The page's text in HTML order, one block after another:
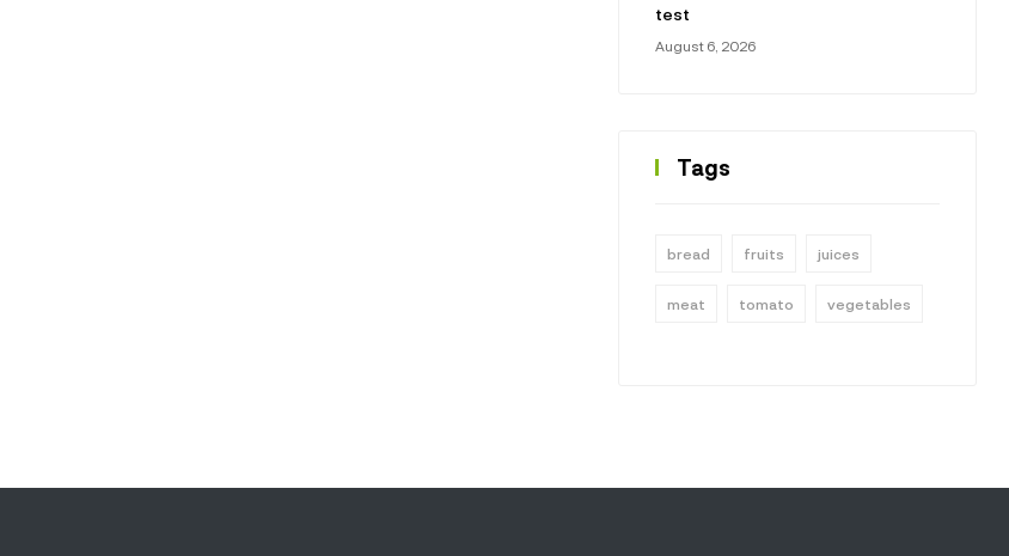
test
August 6, 2026
Tags
bread fruits juices
meat tomato vegetables